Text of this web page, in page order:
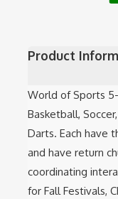
Product
World of Sports
Basketball,
Darts. Each have
and have return
coordinating
for Fall Festivals,